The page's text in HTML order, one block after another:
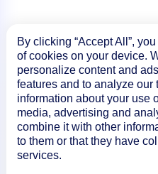
By clicking “Accept All”,
of cookies on your device.
personalize content and
features and to analyze our
information about your use
media, advertising and
combine it with other
to them or that they have
services.